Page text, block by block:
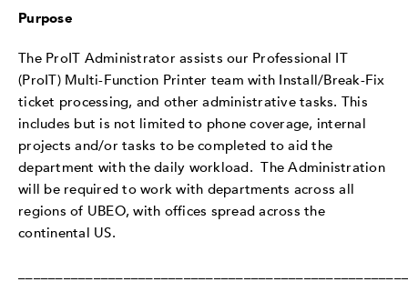
Purpose
The ProIT Administrator assists our Professional IT
(ProIT) Multi-Function Printer team with Install/Break-Fix
ticket processing, and other administrative tasks. This
includes but is not limited to phone coverage, internal
projects and/or tasks to be completed to aid the
department with the daily workload. The Administration
will be required to work with departments across all
regions of UBEO, with offices spread across the
continental US.